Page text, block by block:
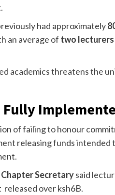
had approximately
an average of two
academics threatens the
of failing to honour
releasing funds intended
Secretarysaid
over ksh6B.